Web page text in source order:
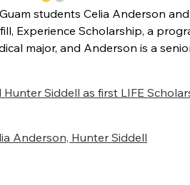
students Celia Anderson
Experience Scholarship, a
major, and Anderson is a
Siddell as first LIFE
Anderson, Hunter Siddell